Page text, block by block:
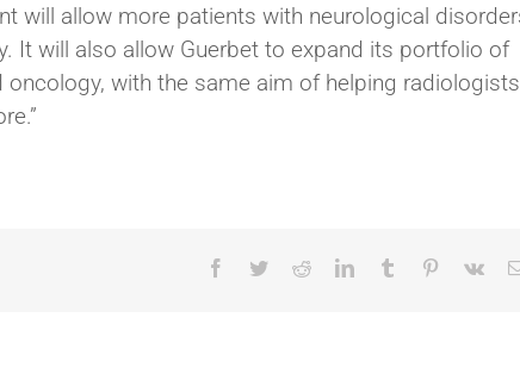
will allow more patients with neurological
It will also allow Guerbet to expand its portfolio of
with the same aim of helping radiologists
Facebook
TwitterRedditLinkedInTumblr Pinterest
Vk